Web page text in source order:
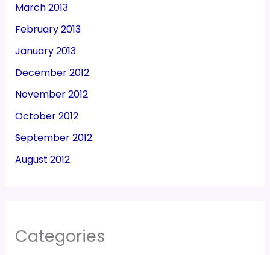
March 2013
February 2013
January 2013
December 2012
November 2012
October 2012
September 2012
August 2012
Categories